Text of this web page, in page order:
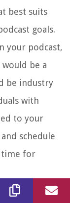
best suits
goals.
your podcast,
be a
be industry
with
to your
schedule
time for
Will you